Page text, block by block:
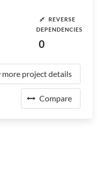
REVERSE
DEPENDENCIES
0
more project details
Compare